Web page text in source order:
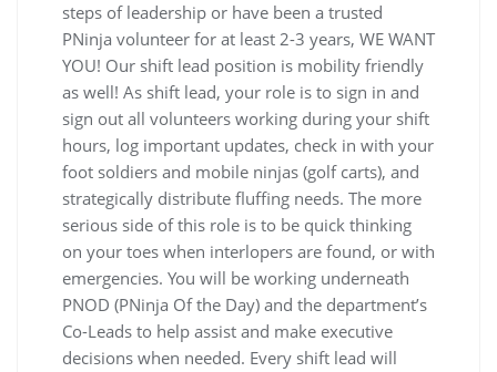
steps of leadership or have been a trusted
PNinja volunteer for at least 2-3 years, WE WANT
YOU! Our shift lead position is mobility friendly
as well! As shift lead, your role is to sign in and
sign out all volunteers working during your shift
hours, log important updates, check in with your
foot soldiers and mobile ninjas (golf carts), and
strategically distribute fluffing needs. The more
serious side of this role is to be quick thinking
on your toes when interlopers are found, or with
emergencies. You will be working underneath
PNOD (PNinja Of the Day) and the department’s
Co-Leads to help assist and make executive
decisions when needed. Every shift lead will